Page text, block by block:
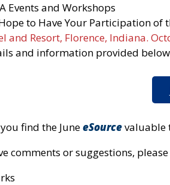
Events and Workshops
to Have Your Participation of
and Resort, Florence, Indiana.
and information provided
find the JuneeSourcevaluable
comments or suggestions,